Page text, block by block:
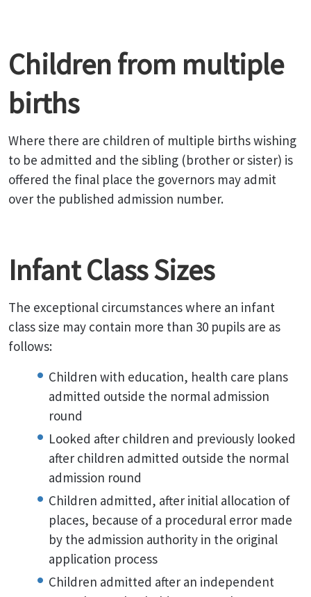
Children from multiple
births
Where there are children of multiple births wishing
to be admitted and the sibling (brother or sister) is
offered the final place the governors may admit
over the published admission number.
Infant Class Sizes
The exceptional circumstances where an infant
class size may contain more than 30 pupils are as
follows:
Children with education, health care plans
admitted outside the normal admission
round
Looked after children and previously looked
after children admitted outside the normal
admission round
Children admitted, after initial allocation of
places, because of a procedural error made
by the admission authority in the original
application process
Children admitted after an independent